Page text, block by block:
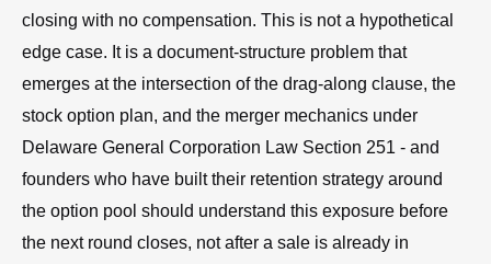
closing with no compensation. This is not a hypothetical
edge case. It is a document-structure problem that
emerges at the intersection of the drag-along clause, the
stock option plan, and the merger mechanics under
Delaware General Corporation Law Section 251 - and
founders who have built their retention strategy around
the option pool should understand this exposure before
the next round closes, not after a sale is already in